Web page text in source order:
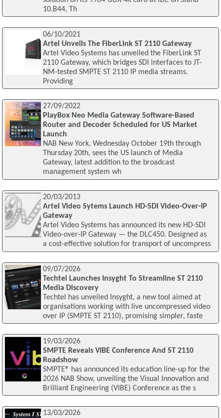
10.B44. Th
06/10/2021
Artel Unveils The FiberLink ST 2110 Gateway
Artel Video Systems has unveiled the FiberLink ST
2110 Gateway, which bridges SDI interfaces to JT-
NM-tested SMPTE ST 2110 IP media streams.
Providing
27/09/2022
PlayBox Neo Media Gateway Software-Based
Router and Decoder Scheduled for US Market
Launch
NAB New York, Wednesday October 19th through
Thursday 20th, sees the US launch of Media
Gateway, latest addition to the broadcast
management system wh
20/03/2013
Artel Video Sytems Launch HD-SDI Video-Over-IP
Gateway
Artel Video Systems has announced its new HD-SDI
Video-over-IP Gateway — the DLC450. Designed as
a cost-effective solution for transport of uncompress
09/07/2026
Techtel Launches Insyght To Streamline ST 2110
Media Discovery
Techtel has unveiled Insyght, a new tool aimed at
organisations working with live uncompressed video
over IP (SMPTE ST 2110), promising simpler, faste
19/03/2026
SMPTE Reveals VIBE Conference And ST 2110
Roadshow
SMPTE® has announced its education line-up for the
2026 NAB Show, unveiling the Visual Innovation and
Brilliant Engineering (VIBE) Conference as the s
13/03/2026